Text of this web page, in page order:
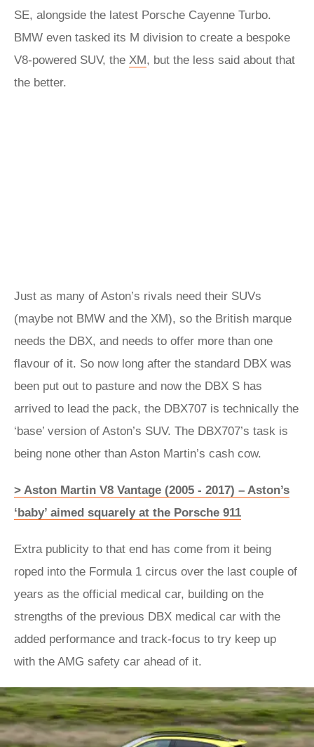
SE, alongside the latest Porsche Cayenne Turbo.
BMW even tasked its M division to create a bespoke
V8-powered SUV, the XM, but the less said about that
the better.
Just as many of Aston’s rivals need their SUVs
(maybe not BMW and the XM), so the British marque
needs the DBX, and needs to offer more than one
flavour of it. So now long after the standard DBX was
been put out to pasture and now the DBX S has
arrived to lead the pack, the DBX707 is technically the
‘base’ version of Aston’s SUV. The DBX707’s task is
being none other than Aston Martin’s cash cow.
> Aston Martin V8 Vantage (2005 - 2017) – Aston’s
‘baby’ aimed squarely at the Porsche 911
Extra publicity to that end has come from it being
roped into the Formula 1 circus over the last couple of
years as the official medical car, building on the
strengths of the previous DBX medical car with the
added performance and track-focus to try keep up
with the AMG safety car ahead of it.